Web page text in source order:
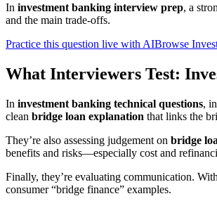
In investment banking interview prep, a
and the main trade-offs.
Practice this question live with AIBrowse
What Interviewers Test:
In investment banking technical questions,
clean bridge loan explanation that links the
They’re also assessing judgement on bridge
benefits and risks—especially cost and
Finally, they’re evaluating communication. With
consumer “bridge finance” examples.